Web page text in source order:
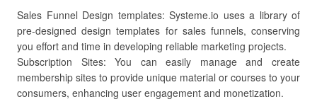
Sales Funnel Design templates: Systeme.io uses a library of
pre-designed design templates for sales funnels, conserving
you effort and time in developing reliable marketing projects.
Subscription Sites: You can easily manage and create
membership sites to provide unique material or courses to your
consumers, enhancing user engagement and monetization.